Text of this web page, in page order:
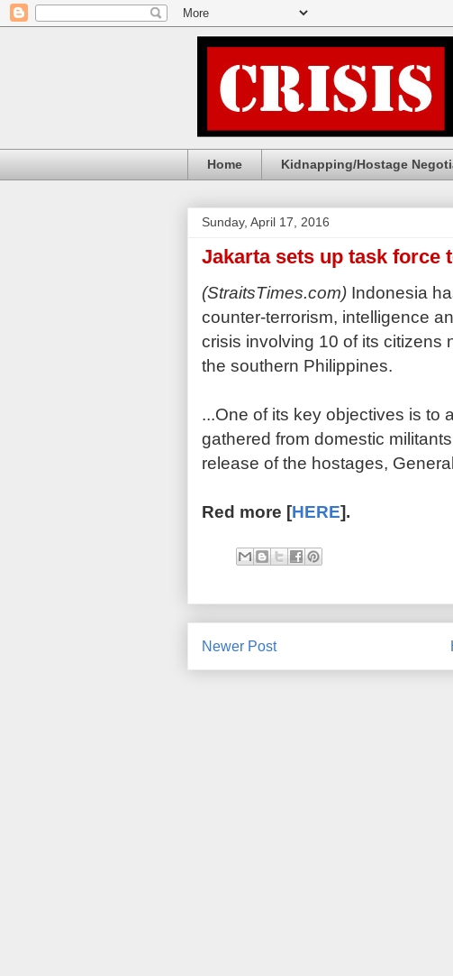
Home Kidnapping/Hostage
Sunday, April 17, 2016
Jakarta sets up task force
(StraitsTimes.com) Indonesia
counter-terrorism, intelligence
crisis involving 10 of its citizens
the southern Philippines.
...One of its key objectives is to
gathered from domestic
release of the hostages,
Red more [HERE].
Newer Post